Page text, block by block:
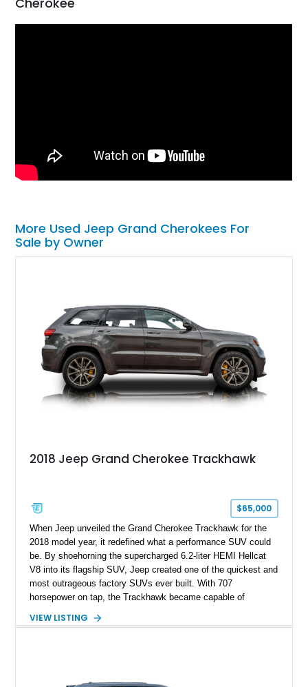
More Used Jeep Grand Cherokees For
Sale by Owner
2018 Jeep Grand Cherokee Trackhawk
$65,000
When Jeep unveiled the Grand Cherokee Trackhawk for the
2018 model year, it redefined what a performance SUV could
be. By shoehorning the supercharged 6.2-liter HEMI Hellcat
V8 into its flagship SUV, Jeep created one of the quickest and
most outrageous factory SUVs ever built. With 707
horsepower on tap, the Trackhawk became capable of
practicality, comfort, and year-round usability of a premium
the Customer Preferred Package 2XV, High Performance
VIEW LISTING